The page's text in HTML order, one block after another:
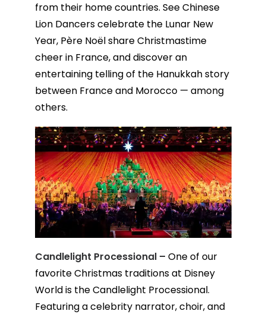
from their home countries. See Chinese
Lion Dancers celebrate the Lunar New
Year, Père Noël share Christmastime
cheer in France, and discover an
entertaining telling of the Hanukkah story
between France and Morocco — among
others.
Candlelight Processional – One of our
favorite Christmas traditions at Disney
World is the Candlelight Processional.
Featuring a celebrity narrator, choir, and